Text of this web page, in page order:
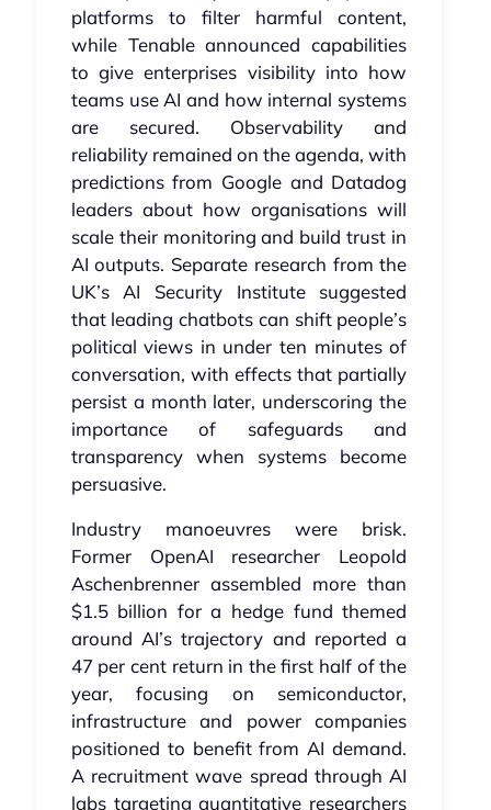
platforms to filter harmful content,
while Tenable announced capabilities
to give enterprises visibility into how
teams use AI and how internal systems
are secured. Observability and
reliability remained on the agenda, with
predictions from Google and Datadog
leaders about how organisations will
scale their monitoring and build trust in
AI outputs. Separate research from the
UK’s AI Security Institute suggested
that leading chatbots can shift people’s
political views in under ten minutes of
conversation, with effects that partially
persist a month later, underscoring the
importance of safeguards and
transparency when systems become
persuasive.
Industry manoeuvres were brisk.
Former OpenAI researcher Leopold
Aschenbrenner assembled more than
$1.5 billion for a hedge fund themed
around AI’s trajectory and reported a
47 per cent return in the first half of the
year, focusing on semiconductor,
infrastructure and power companies
positioned to benefit from AI demand.
A recruitment wave spread through AI
labs targeting quantitative researchers